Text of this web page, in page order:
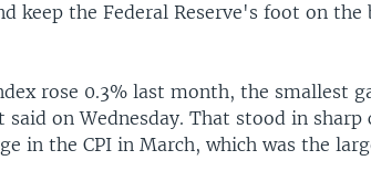
keep the Federal Reserve's foot on the
rose 0.3% last month, the smallest
on Wednesday. That stood in
in the CPI in March, which was the